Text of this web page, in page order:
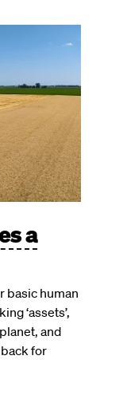
a
basic human
‘assets’,
and
for